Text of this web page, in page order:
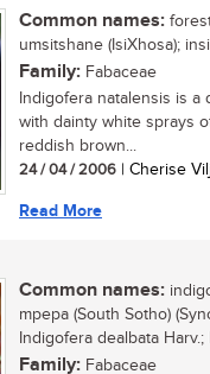
Common names:
umsitshane (IsiXhosa);
Family: Fabaceae
Indigofera natalensis is
with dainty white sprays
reddish brown...
24 / 04 / 2006 | Cherise
Read More
Common names:
mpepa (South Sotho)
Indigofera dealbata
Family: Fabaceae